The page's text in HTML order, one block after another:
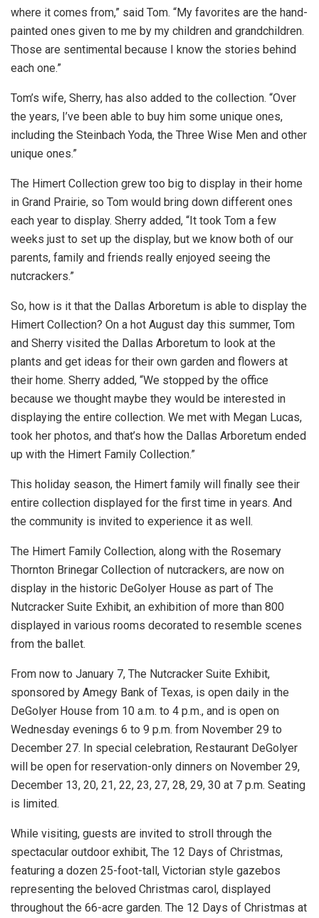
where it comes from,” said Tom. “My favorites are the hand-
painted ones given to me by my children and grandchildren.
Those are sentimental because I know the stories behind
each one.”
Tom’s wife, Sherry, has also added to the collection. “Over
the years, I’ve been able to buy him some unique ones,
including the Steinbach Yoda, the Three Wise Men and other
unique ones.”
The Himert Collection grew too big to display in their home
in Grand Prairie, so Tom would bring down different ones
each year to display. Sherry added, “It took Tom a few
weeks just to set up the display, but we know both of our
parents, family and friends really enjoyed seeing the
nutcrackers.”
So, how is it that the Dallas Arboretum is able to display the
Himert Collection? On a hot August day this summer, Tom
and Sherry visited the Dallas Arboretum to look at the
plants and get ideas for their own garden and flowers at
their home. Sherry added, “We stopped by the office
because we thought maybe they would be interested in
displaying the entire collection. We met with Megan Lucas,
took her photos, and that’s how the Dallas Arboretum ended
up with the Himert Family Collection.”
This holiday season, the Himert family will finally see their
entire collection displayed for the first time in years. And
the community is invited to experience it as well.
The Himert Family Collection, along with the Rosemary
Thornton Brinegar Collection of nutcrackers, are now on
display in the historic DeGolyer House as part of The
Nutcracker Suite Exhibit, an exhibition of more than 800
displayed in various rooms decorated to resemble scenes
from the ballet.
From now to January 7, The Nutcracker Suite Exhibit,
sponsored by Amegy Bank of Texas, is open daily in the
DeGolyer House from 10 a.m. to 4 p.m., and is open on
Wednesday evenings 6 to 9 p.m. from November 29 to
December 27. In special celebration, Restaurant DeGolyer
will be open for reservation-only dinners on November 29,
December 13, 20, 21, 22, 23, 27, 28, 29, 30 at 7 p.m. Seating
is limited.
While visiting, guests are invited to stroll through the
spectacular outdoor exhibit, The 12 Days of Christmas,
featuring a dozen 25-foot-tall, Victorian style gazebos
representing the beloved Christmas carol, displayed
throughout the 66-acre garden. The 12 Days of Christmas at